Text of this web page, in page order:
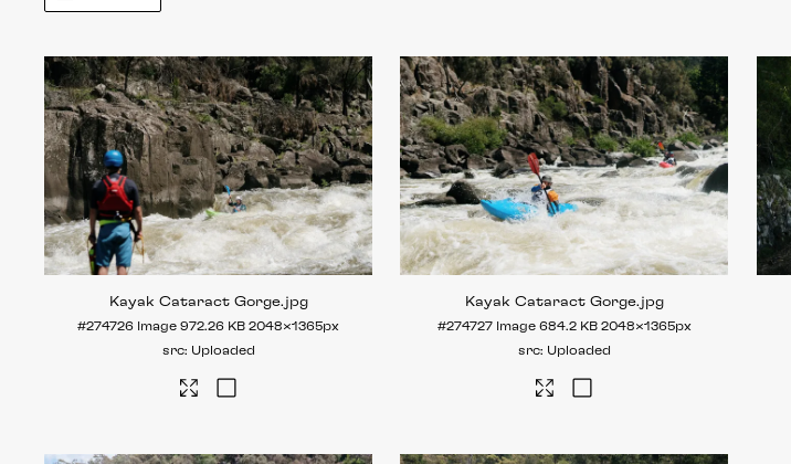
Kayak Cataract Gorge.jpg
#274726 Image 972.26 KB 2048×1365px
Uploaded
Kayak Cataract Gorge.jpg
#274727 Image 684.2 KB 2048×1365px
Uploaded